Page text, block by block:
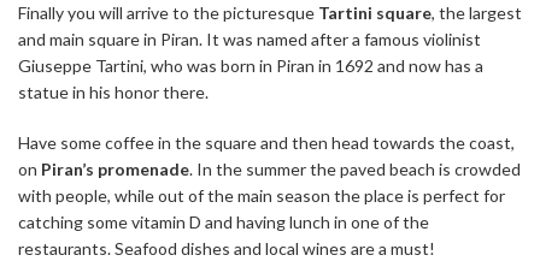
Finally you will arrive to the picturesque Tartini square, the largest
and main square in Piran. It was named after a famous violinist
Giuseppe Tartini, who was born in Piran in 1692 and now has a
statue in his honor there.
Have some coffee in the square and then head towards the coast,
on Piran’s promenade. In the summer the paved beach is crowded
with people, while out of the main season the place is perfect for
catching some vitamin D and having lunch in one of the
restaurants. Seafood dishes and local wines are a must!